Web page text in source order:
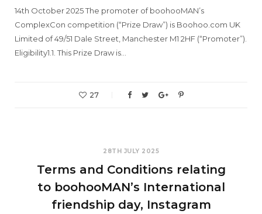
14th October 2025 The promoter of boohooMAN’s
ComplexCon competition (“Prize Draw”) is Boohoo.com UK
Limited of 49/51 Dale Street, Manchester M1 2HF (“Promoter”).
Eligibility1.1. This Prize Draw is…
27
28TH JULY 2025
Terms and Conditions relating
to boohooMAN’s International
friendship day, Instagram